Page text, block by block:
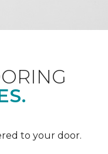
to your door.